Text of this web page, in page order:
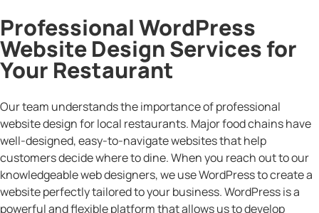
Professional WordPress
Website Design Services for
Your Restaurant
Our team understands the importance of professional
website design for local restaurants. Major food chains have
well-designed, easy-to-navigate websites that help
customers decide where to dine. When you reach out to our
knowledgeable web designers, we use WordPress to create a
website perfectly tailored to your business. WordPress is a
powerful and flexible platform that allows us to develop